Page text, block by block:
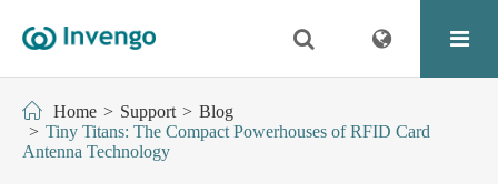
Home Support
Blog
Tiny Titans: The Compact Powerhouses of RFID Card
Antenna Technology